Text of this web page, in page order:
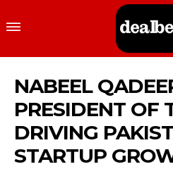
NABEEL
PRESIDENT OF
DRIVING
STARTUP